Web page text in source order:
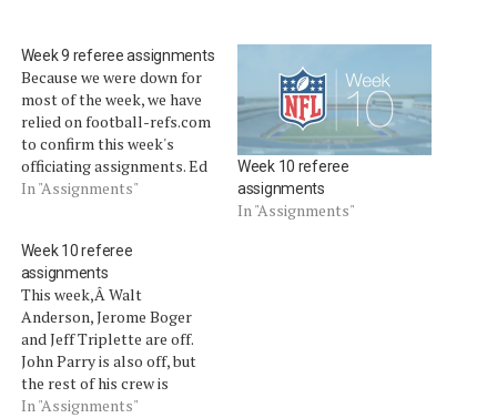
Week 9 referee assignments
Because we were down for
most of the week, we have
relied on football-refs.com
to confirm this week's
officiating assignments. Ed
Hochuli, Mike Carey, Pete
his crew is working with Bill
Vinovich. Thursday, Nov. 1
Chiefs at Chargers:
Alberto…
In "Assignments"
Week 10 referee
assignments
In "Assignments"
Week 10 referee
assignments
This week,Â Walt
Anderson, Jerome Boger
and Jeff Triplette are off.
John Parry is also off, but
the rest of his crew is
working with Bill Vinovich.
In "Assignments"